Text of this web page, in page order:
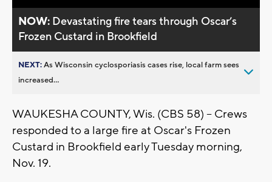
NOW: Devastating fire tears through Oscar’s
Frozen Custard in Brookfield
NEXT:As Wisconsin cyclosporiasis cases rise, local farm sees
increased...
WAUKESHA COUNTY, Wis. (CBS 58) -- Crews
responded to a large fire at Oscar's Frozen
Custard in Brookfield early Tuesday morning,
Nov. 19.